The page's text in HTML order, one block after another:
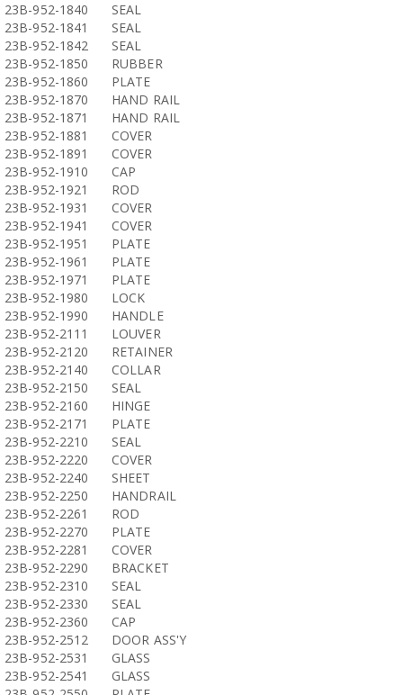
23B-952-1840
SEAL
23B-952-1841
SEAL
23B-952-1842
SEAL
23B-952-1850
RUBBER
23B-952-1860
PLATE
23B-952-1870
HAND RAIL
23B-952-1871
HAND RAIL
23B-952-1881
COVER
23B-952-1891
COVER
23B-952-1910
CAP
23B-952-1921
ROD
23B-952-1931
COVER
23B-952-1941
COVER
23B-952-1951
PLATE
23B-952-1961
PLATE
23B-952-1971
PLATE
23B-952-1980
LOCK
23B-952-1990
HANDLE
23B-952-2111
LOUVER
23B-952-2120
RETAINER
23B-952-2140
COLLAR
23B-952-2150
SEAL
23B-952-2160
HINGE
23B-952-2171
PLATE
23B-952-2210
SEAL
23B-952-2220
COVER
23B-952-2240
SHEET
23B-952-2250
HANDRAIL
23B-952-2261
ROD
23B-952-2270
PLATE
23B-952-2281
COVER
23B-952-2290
BRACKET
23B-952-2310
SEAL
23B-952-2330
SEAL
23B-952-2360
CAP
23B-952-2512
DOOR ASS'Y
23B-952-2531
GLASS
23B-952-2541
GLASS